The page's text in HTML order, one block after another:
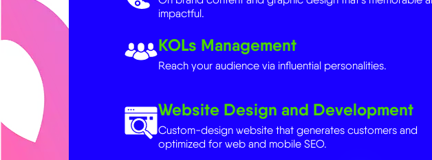
KOLs Management
Reach your audience via influential personalities.
Custom-design website that generates customers and
optimized for web and mobile SEO.
NEW